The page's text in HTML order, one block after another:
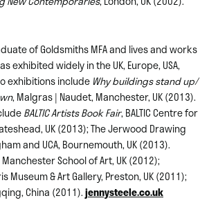
of Goldsmiths MFA and lives and works
exhibited widely in the UK, Europe, USA,
exhibitions include Why buildings stand up/
, Malgras | Naudet, Manchester, UK (2013).
BALTIC Artists Book Fair, BALTIC Centre for
UK (2013); The Jerwood Drawing
and UCA, Bournemouth, UK (2013).
School of Art, UK (2012);
Museum & Art Gallery, Preston, UK (2011);
China (2011).jennysteele.co.uk